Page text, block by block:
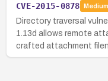
CVE-2015-0878 Medium
Directory traversal
1.13d allows remote
crafted attachment